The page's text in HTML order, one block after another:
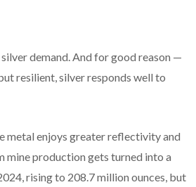
demand. And for good reason —
resilient, silver responds well to
metal enjoys greater reflectivity and
mine production gets turned into a
rising to 208.7 million ounces, but